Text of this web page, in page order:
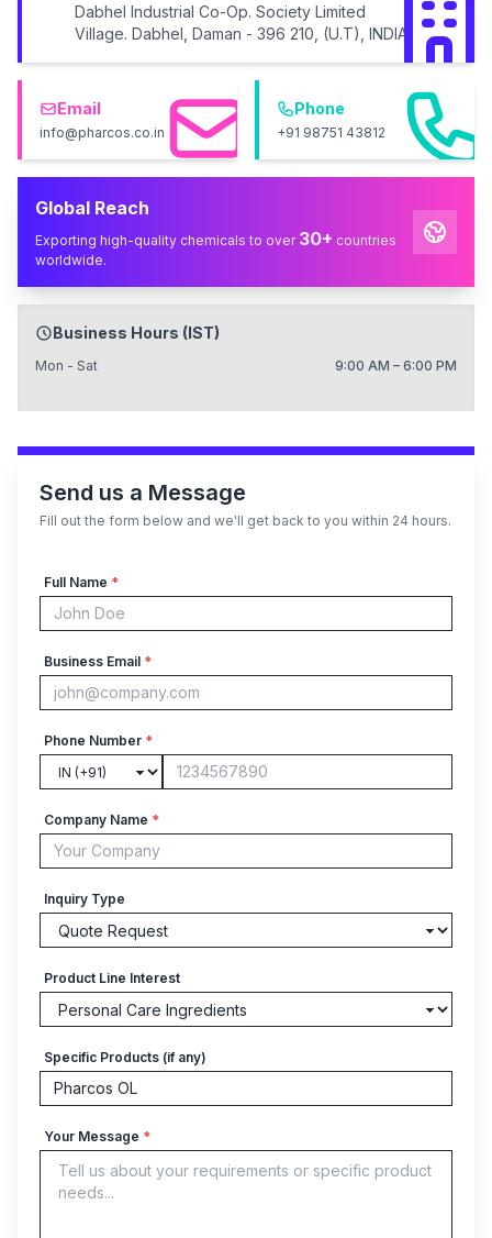
Dabhel Industrial Co-Op. Society Limited
Village. Dabhel, Daman - 396 210, (U.T), INDIA
Email
info@pharcos.co.in
Phone
+91 98751 43812
Global Reach
Exporting high-quality chemicals to over 30+ countries
worldwide.
Business Hours (IST)
Mon - Sat 9:00 AM – 6:00 PM
Send us a Message
Fill out the form below and we'll get back to you within 24 hours.
Full Name *
Business Email *
Phone Number *
Company Name *
Inquiry Type
Product Line Interest
Specific Products (if any)
Your Message *